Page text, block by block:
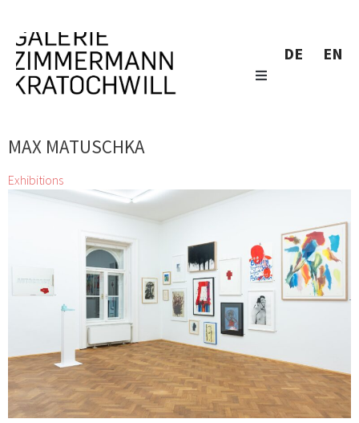
DE EN
MAX MATUSCHKA
Exhibitions
Little Wonders
Alfredo Barsuglia, Josef Bauer, Wolfgang Becksteiner, Bram
Bogart, Herbert Brandl, Günter Brus, Adriana Czernin, Gunter
Damisch, Adolf Frohner, Leopold Ganzer, Stefan Glettler, Franz
Grabmayr, Franz Graf, Antonia Guzmán, Veronika
Hauer, Wolfgang Hollegha, Clemens Hollerer, Kiki
Kogelnik, Zenita Komad, Martin Krenn, Gottfried
Mairwöger, Max Matuschka, Peter Moosgaard, Melitta
Moschik, Hermann Nitsch, Yoshinori Niwa, Oswald
Oberhuber, Valentin Oman, Iabadiou Piko, Markus
Prachensky, Wendelin Pressl, Arnulf Rainer, Stefan
Reiterer, Hubert Schmalix, Petra Schweifer, Val Smets, Helmut
Swoboda, Lukas Troberg, Franz Vana, Walter Vopava, Klaus
Wanker, Eva-Maria Zangerle, Klaus D. Zimmer, zweintopf